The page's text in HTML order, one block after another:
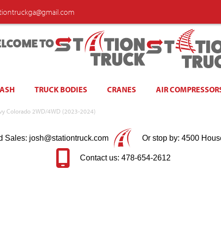
TO
TRUCK BODIES CRANES AIR
Colorado 2WD/4WD (2023-2024)
Sales: josh@stationtruck.com Or stop by: 4500
Contact us: 478-654-2612